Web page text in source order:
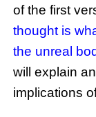
of the first
thought is
the unreal
will explain
implications